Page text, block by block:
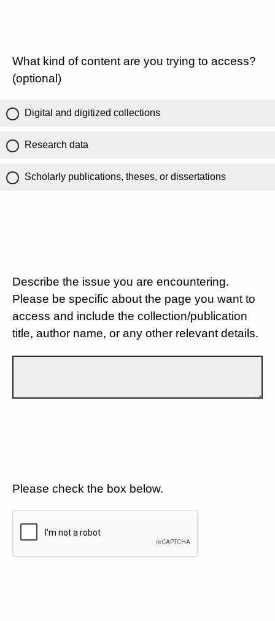
What kind of content are you trying to access?
(optional)
Digital and digitized collections
Research data
Scholarly publications, theses, or dissertations
Describe the issue you are encountering.
Please be specific about the page you want to
access and include the collection/publication
title, author name, or any other relevant details.
Please check the box below.